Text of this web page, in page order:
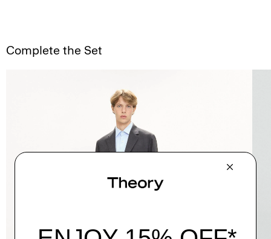
Complete the Set